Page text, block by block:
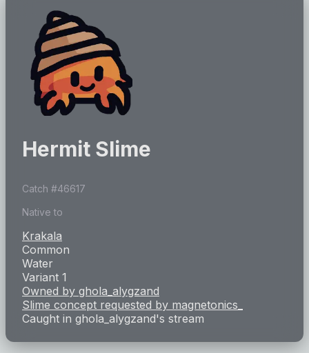
Hermit Slime
Catch #46617
Native to
Krakala
Common
Water
Variant 1
Owned by ghola_alygzand
Slime concept requested by magnetonics_
Caught in ghola_alygzand's stream